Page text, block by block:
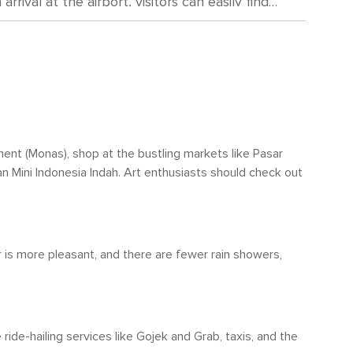
significantly decreases during these
However, travelers should be
as heavy showers are common.
Town) where attractions are closely
and dense traffic; walking might not be the
(Monas), shop at the bustling markets like Pasar
Mini Indonesia Indah. Art enthusiasts should check out
more pleasant, and there are fewer rain showers,
hailing services like Gojek and Grab, taxis, and the